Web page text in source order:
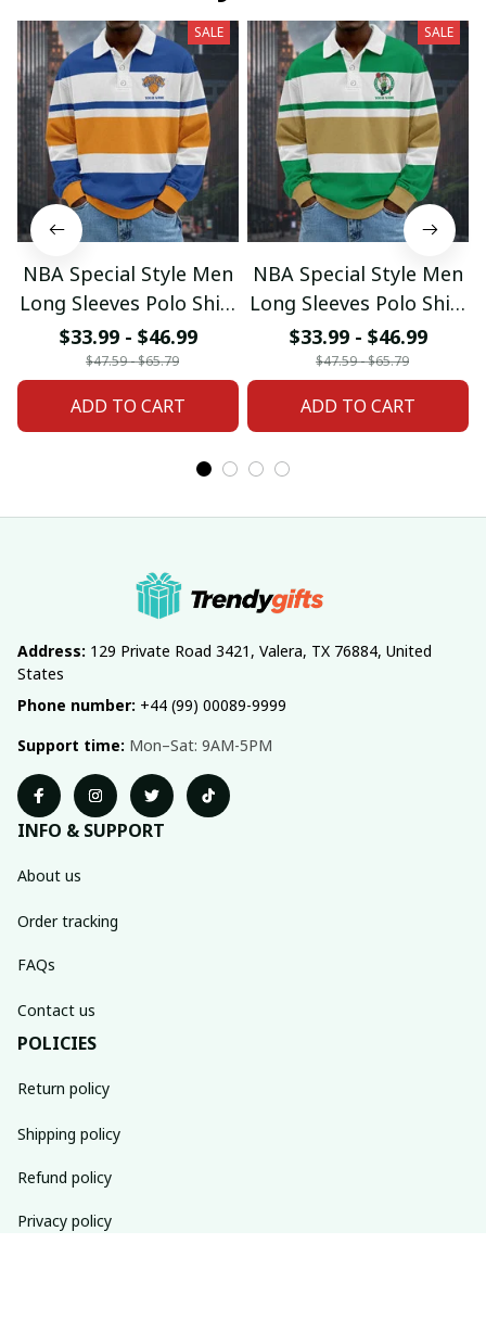
SALE
NBA Special Style Men
Long Sleeves Polo Shirt
Custom Name Gift For
Fan 20
$33.99 - $46.99
$47.59 - $65.79
ADD TO CART
SALE
NBA Special Style Men
Long Sleeves Polo Shirt
Custom Name Gift For
Fan 02
$33.99 - $46.99
$47.59 - $65.79
ADD TO CART
Address: 129 Private Road 3421, Valera, TX 76884, United
States
Phone number: +44 (99) 00089-9999
Support time: Mon–Sat: 9AM-5PM
INFO & SUPPORT
About us
Order tracking
FAQs
Contact us
POLICIES
Return policy
Shipping policy
Refund policy
Privacy policy